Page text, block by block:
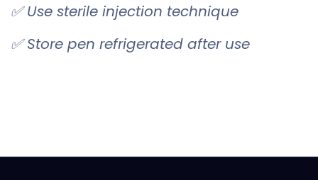
✅ Use sterile injection technique
✅ Store pen refrigerated after use